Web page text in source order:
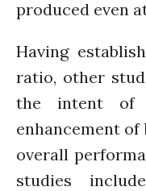
produced even
Having
ratio, other
the intent of
enhancement
overall
studies